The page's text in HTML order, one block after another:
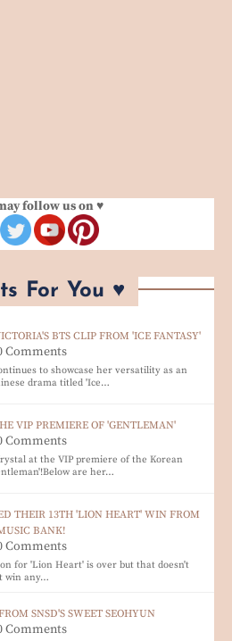
follow us on ♥
For You ♥
BTS CLIP FROM 'ICE FANTASY'
Comments
to showcase her versatility as an
drama titled 'Ice…
VIP PREMIERE OF 'GENTLEMAN'
Comments
at the VIP premiere of the Korean
are her…
THEIR 13TH 'LION HEART' WIN FROM
BANK!
Comments
for 'Lion Heart' is over but that doesn't
win any…
SNSD'S SWEET SEOHYUN
Comments